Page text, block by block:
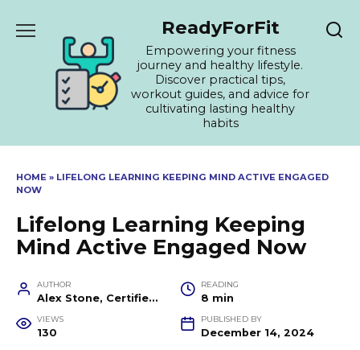
ReadyForFit
Empowering your fitness
journey and healthy lifestyle.
Discover practical tips,
workout guides, and advice for
cultivating lasting healthy
habits
HOME » LIFELONG LEARNING KEEPING MIND ACTIVE ENGAGED
NOW
Lifelong Learning Keeping
Mind Active Engaged Now
AUTHOR
Alex Stone, Certified Fitness Trainer and Wellness Coach
READING
8 min
VIEWS
130
PUBLISHED BY
December 14, 2024